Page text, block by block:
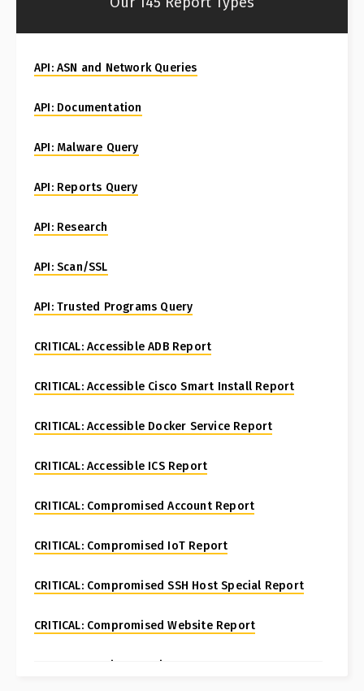
API: ASN and Network Queries
API: Documentation
API: Malware Query
API: Reports Query
API: Research
API: Scan/SSL
API: Trusted Programs Query
CRITICAL: Accessible ADB Report
CRITICAL: Accessible Cisco Smart Install Report
CRITICAL: Accessible Docker Service Report
CRITICAL: Accessible ICS Report
CRITICAL: Compromised Account Report
CRITICAL: Compromised IoT Report
CRITICAL: Compromised SSH Host Special Report
CRITICAL: Compromised Website Report
CRITICAL: Fortinet FortiManager CVE-2024-47575